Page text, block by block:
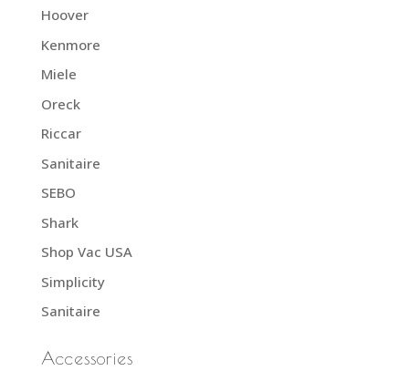
Hoover
Kenmore
Miele
Oreck
Riccar
Sanitaire
SEBO
Shark
Shop Vac USA
Simplicity
Sanitaire
Accessories